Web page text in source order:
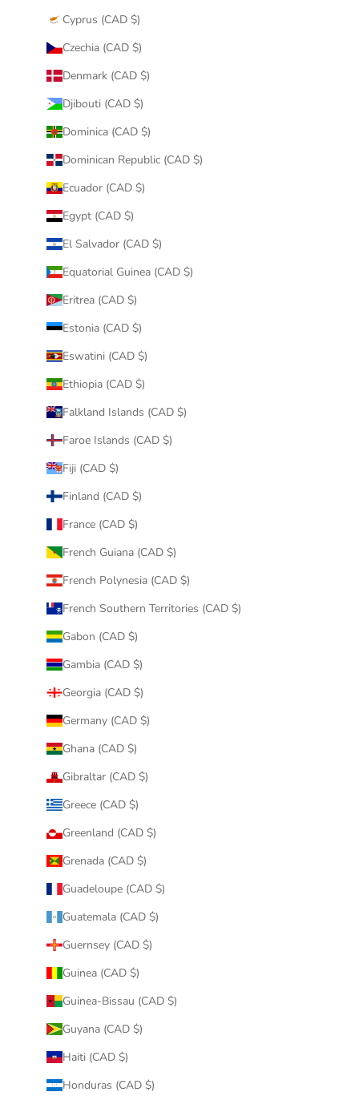
Cyprus (CAD $)
Czechia (CAD $)
Denmark (CAD $)
Djibouti (CAD $)
Dominica (CAD $)
Dominican Republic (CAD $)
Ecuador (CAD $)
Egypt (CAD $)
El Salvador (CAD $)
Equatorial Guinea (CAD $)
Eritrea (CAD $)
Estonia (CAD $)
Eswatini (CAD $)
Ethiopia (CAD $)
Falkland Islands (CAD $)
Faroe Islands (CAD $)
Fiji (CAD $)
Finland (CAD $)
France (CAD $)
French Guiana (CAD $)
French Polynesia (CAD $)
French Southern Territories (CAD $)
Gabon (CAD $)
Gambia (CAD $)
Georgia (CAD $)
Germany (CAD $)
Ghana (CAD $)
Gibraltar (CAD $)
Greece (CAD $)
Greenland (CAD $)
Grenada (CAD $)
Guadeloupe (CAD $)
Guatemala (CAD $)
Guernsey (CAD $)
Guinea (CAD $)
Guinea-Bissau (CAD $)
Guyana (CAD $)
Haiti (CAD $)
Honduras (CAD $)